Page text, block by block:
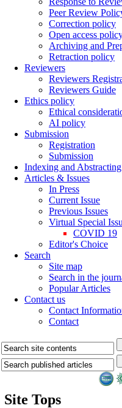
Peer Review
Correction policy
Open access
Archiving and
Retraction policy
Reviewers
Reviewers
Reviewers Guide
Ethics policy
Ethical
AI policy
Submission
Registration
Submission
Indexing and Abstracting
Articles & Issues
In Press
Current Issue
Previous Issues
Virtual Special
COVID 19
Editor's Choice
Search
Site map
Search in the
Popular Articles
Contact us
Contact
Contact
Site Tops